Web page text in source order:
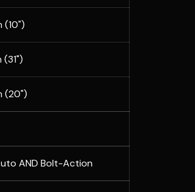
(10")
(31")
(20")
AND Bolt-Action